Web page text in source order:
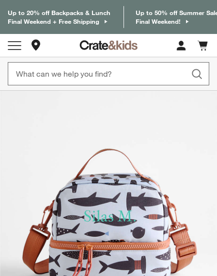
Up to 20% off Backpacks & Lunch
Final Weekend + Free Shipping
Up to 50% off Summer
Final Weekend!
Cart
items